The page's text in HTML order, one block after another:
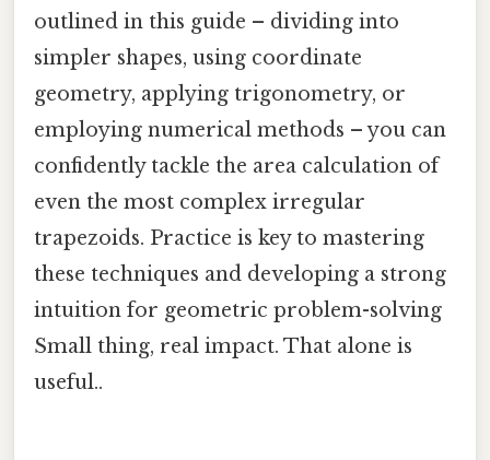
outlined in this guide – dividing into
simpler shapes, using coordinate
geometry, applying trigonometry, or
employing numerical methods – you can
confidently tackle the area calculation of
even the most complex irregular
trapezoids. Practice is key to mastering
these techniques and developing a strong
intuition for geometric problem-solving
Small thing, real impact. That alone is
useful..